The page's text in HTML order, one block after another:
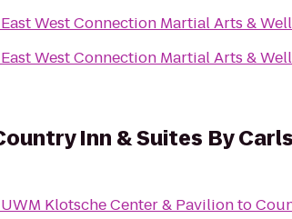
East West Connection Martial Arts &
East West Connection Martial Arts &
Inn & Suites By
UWM Klotsche Center & Pavilionto